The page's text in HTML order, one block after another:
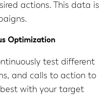
actions. This data is
Optimization
test different
and calls to action to
with your target